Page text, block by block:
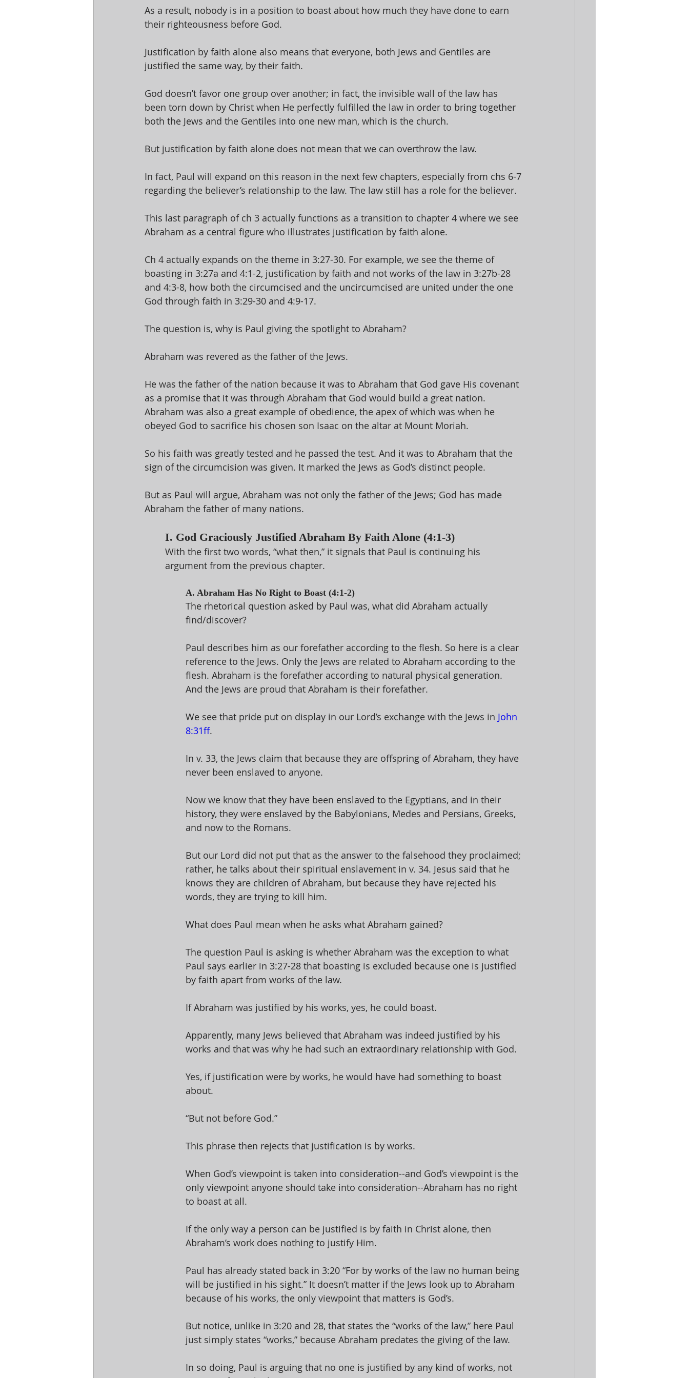
As a result, nobody is in a position to boast about how much they have done to earn
their righteousness before God.
Justification by faith alone also means that everyone, both Jews and Gentiles are
justified the same way, by their faith.
God doesn’t favor one group over another; in fact, the invisible wall of the law has
been torn down by Christ when He perfectly fulfilled the law in order to bring together
both the Jews and the Gentiles into one new man, which is the church.
But justification by faith alone does not mean that we can overthrow the law.
In fact, Paul will expand on this reason in the next few chapters, especially from chs 6-7
regarding the believer’s relationship to the law. The law still has a role for the believer.
This last paragraph of ch 3 actually functions as a transition to chapter 4 where we see
Abraham as a central figure who illustrates justification by faith alone.
Ch 4 actually expands on the theme in 3:27-30. For example, we see the theme of
boasting in 3:27a and 4:1-2, justification by faith and not works of the law in 3:27b-28
and 4:3-8, how both the circumcised and the uncircumcised are united under the one
God through faith in 3:29-30 and 4:9-17.
The question is, why is Paul giving the spotlight to Abraham?
Abraham was revered as the father of the Jews.
He was the father of the nation because it was to Abraham that God gave His covenant
as a promise that it was through Abraham that God would build a great nation.
Abraham was also a great example of obedience, the apex of which was when he
obeyed God to sacrifice his chosen son Isaac on the altar at Mount Moriah.
So his faith was greatly tested and he passed the test. And it was to Abraham that the
sign of the circumcision was given. It marked the Jews as God’s distinct people.
But as Paul will argue, Abraham was not only the father of the Jews; God has made
Abraham the father of many nations.
I. God Graciously Justified Abraham By Faith Alone (4:1-3)
With the first two words, “what then,” it signals that Paul is continuing his
argument from the previous chapter.
A. Abraham Has No Right to Boast (4:1-2)
The rhetorical question asked by Paul was, what did Abraham actually
find/discover?
Paul describes him as our forefather according to the flesh. So here is a clear
reference to the Jews. Only the Jews are related to Abraham according to the
flesh. Abraham is the forefather according to natural physical generation.
And the Jews are proud that Abraham is their forefather.
We see that pride put on display in our Lord’s exchange with the Jews in John
8:31ff.
In v. 33, the Jews claim that because they are offspring of Abraham, they have
never been enslaved to anyone.
Now we know that they have been enslaved to the Egyptians, and in their
history, they were enslaved by the Babylonians, Medes and Persians, Greeks,
and now to the Romans.
But our Lord did not put that as the answer to the falsehood they proclaimed;
rather, he talks about their spiritual enslavement in v. 34. Jesus said that he
knows they are children of Abraham, but because they have rejected his
words, they are trying to kill him.
What does Paul mean when he asks what Abraham gained?
The question Paul is asking is whether Abraham was the exception to what
Paul says earlier in 3:27-28 that boasting is excluded because one is justified
by faith apart from works of the law.
If Abraham was justified by his works, yes, he could boast.
Apparently, many Jews believed that Abraham was indeed justified by his
works and that was why he had such an extraordinary relationship with God.
Yes, if justification were by works, he would have had something to boast
about.
“But not before God.”
This phrase then rejects that justification is by works.
When God’s viewpoint is taken into consideration--and God’s viewpoint is the
only viewpoint anyone should take into consideration--Abraham has no right
to boast at all.
If the only way a person can be justified is by faith in Christ alone, then
Abraham’s work does nothing to justify Him.
Paul has already stated back in 3:20 “For by works of the law no human being
will be justified in his sight.” It doesn’t matter if the Jews look up to Abraham
because of his works, the only viewpoint that matters is God’s.
But notice, unlike in 3:20 and 28, that states the “works of the law,” here Paul
just simply states “works,” because Abraham predates the giving of the law.
In so doing, Paul is arguing that no one is justified by any kind of works, not